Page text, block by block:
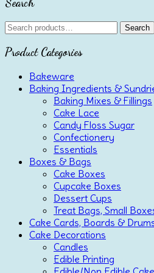
Search
for:
Search
Product Categories
Bakeware
Baking Ingredients &
Baking Mixes & Fillings
Cake Lace
Candy Floss Sugar
Confectionery
Essentials
Boxes & Bags
Cake Boxes
Cupcake Boxes
Dessert Cups
Treat Bags, Small
Cake Cards, Boards &
Cake Decorations
Candles
Edible Printing